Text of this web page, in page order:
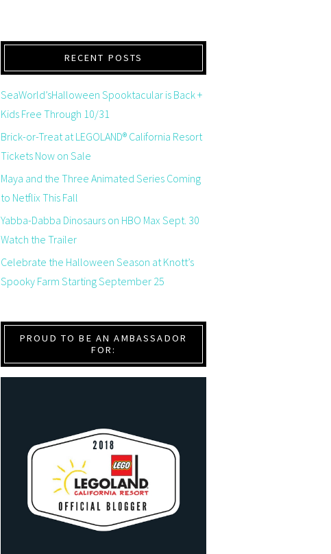
RECENT POSTS
SeaWorld’sHalloween Spooktacular is Back +
Kids Free Through 10/31
Brick-or-Treat at LEGOLAND® California Resort
Tickets Now on Sale
Maya and the Three Animated Series Coming
to Netflix This Fall
Yabba-Dabba Dinosaurs on HBO Max Sept. 30
Watch the Trailer
Celebrate the Halloween Season at Knott’s
Spooky Farm Starting September 25
PROUD TO BE AN AMBASSADOR
FOR: